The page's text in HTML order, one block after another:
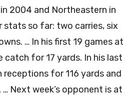
2004 and Northeastern in
stats so far: two carries, six
… In his first 19 games at
catch for 17 yards. In his last
receptions for 116 yards and
Next week’s opponent is at